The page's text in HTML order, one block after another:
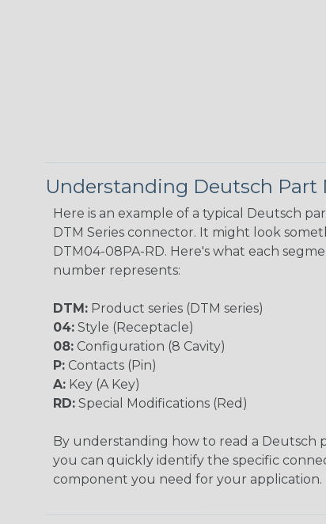
Understanding Deutsch Part
Here is an example of a typical Deutsch
DTM Series connector. It might look
DTM04-08PA-RD. Here's what each
number represents:
DTM: Product series (DTM series)
04: Style (Receptacle)
08: Configuration (8 Cavity)
P: Contacts (Pin)
A: Key (A Key)
RD: Special Modifications (Red)
By understanding how to read a Deutsch
you can quickly identify the specific
component you need for your application.